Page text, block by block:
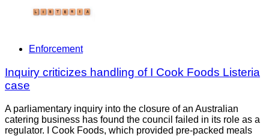
Enforcement
Inquiry criticizes handling of I Cook Foods Listeria
case
A parliamentary inquiry into the closure of an Australian
catering business has found the council failed in its role as a
regulator. I Cook Foods, which provided pre-packed meals